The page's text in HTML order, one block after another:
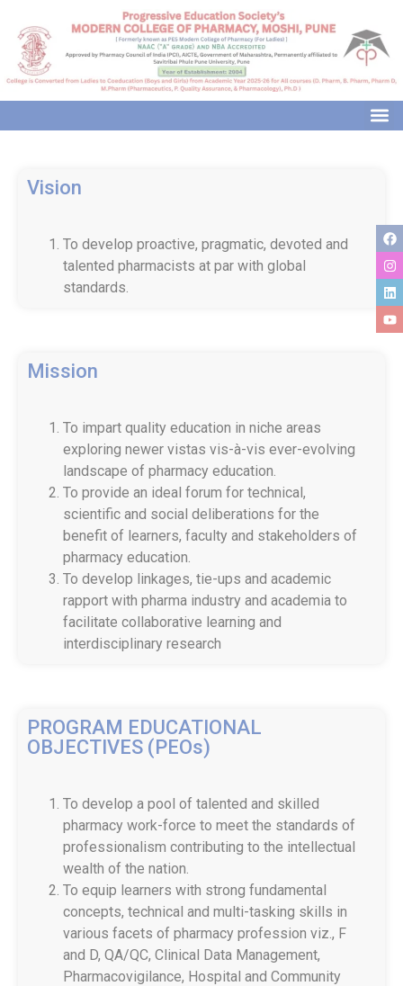
Walk in Interview
Fee proposed for the academic year 2026-27
B.Pharmacy, M.Pharmacy and Pharm D
Vision
To develop proactive, pragmatic, devoted and
talented pharmacists at par with global
standards.
Mission
To impart quality education in niche areas
exploring newer vistas vis-à-vis ever-evolving
landscape of pharmacy education.
To provide an ideal forum for technical,
scientific and social deliberations for the
benefit of learners, faculty and stakeholders of
pharmacy education.
To develop linkages, tie-ups and academic
rapport with pharma industry and academia to
facilitate collaborative learning and
interdisciplinary research
PROGRAM EDUCATIONAL
OBJECTIVES (PEOs)
To develop a pool of talented and skilled
pharmacy work-force to meet the standards of
professionalism contributing to the intellectual
wealth of the nation.
To equip learners with strong fundamental
concepts, technical and multi-tasking skills in
various facets of pharmacy profession viz., F
and D, QA/QC, Clinical Data Management,
Pharmacovigilance, Hospital and Community
modal-check